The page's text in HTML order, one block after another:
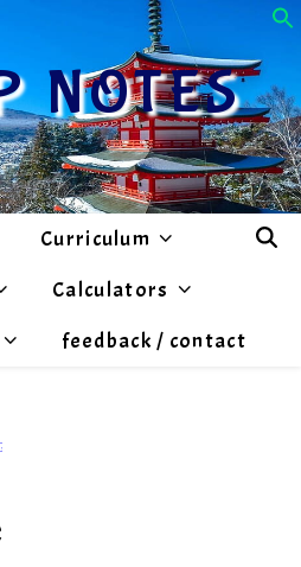
NOTES
Curriculum
Calculators
feedback / contact